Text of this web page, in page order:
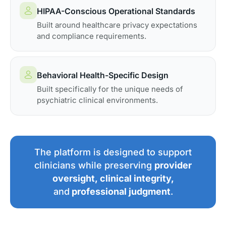
HIPAA-Conscious Operational Standards
Built around healthcare privacy expectations
and compliance requirements.
Behavioral Health-Specific Design
Built specifically for the unique needs of
psychiatric clinical environments.
The platform is designed to support
clinicians while preserving provider
oversight, clinical integrity,
and professional judgment.